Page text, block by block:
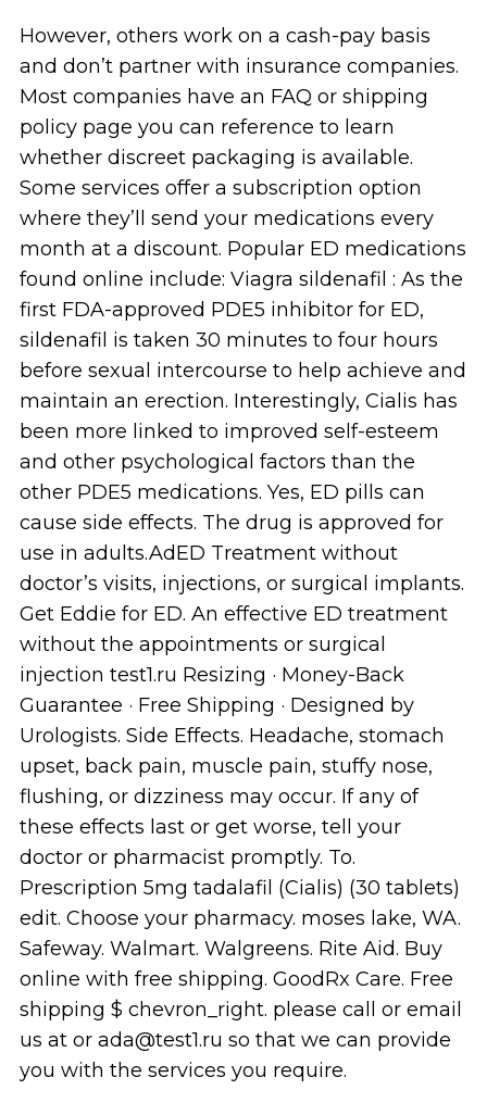
However, others work on a cash-pay basis
and don’t partner with insurance companies.
Most companies have an FAQ or shipping
policy page you can reference to learn
whether discreet packaging is available.
Some services offer a subscription option
where they’ll send your medications every
month at a discount. Popular ED medications
found online include: Viagra sildenafil : As the
first FDA-approved PDE5 inhibitor for ED,
sildenafil is taken 30 minutes to four hours
before sexual intercourse to help achieve and
maintain an erection. Interestingly, Cialis has
been more linked to improved self-esteem
and other psychological factors than the
other PDE5 medications. Yes, ED pills can
cause side effects. The drug is approved for
use in adults.AdED Treatment without
doctor’s visits, injections, or surgical implants.
Get Eddie for ED. An effective ED treatment
without the appointments or surgical
injection test1.ru Resizing · Money-Back
Guarantee · Free Shipping · Designed by
Urologists. Side Effects. Headache, stomach
upset, back pain, muscle pain, stuffy nose,
flushing, or dizziness may occur. If any of
these effects last or get worse, tell your
doctor or pharmacist promptly. To.
Prescription 5mg tadalafil (Cialis) (30 tablets)
edit. Choose your pharmacy. moses lake, WA.
Safeway. Walmart. Walgreens. Rite Aid. Buy
online with free shipping. GoodRx Care. Free
shipping $ chevron_right. please call or email
us at or ada@test1.ru so that we can provide
you with the services you require.